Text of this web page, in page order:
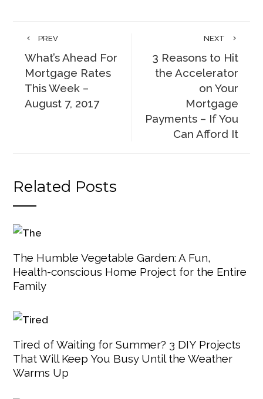
PREV
What’s Ahead For
Mortgage Rates
This Week –
August 7, 2017
NEXT
3 Reasons to Hit
the Accelerator
on Your
Mortgage
Payments – If You
Can Afford It
Related Posts
The Humble Vegetable Garden: A Fun,
Health-conscious Home Project for the Entire
Family
Tired of Waiting for Summer? 3 DIY Projects
That Will Keep You Busy Until the Weather
Warms Up